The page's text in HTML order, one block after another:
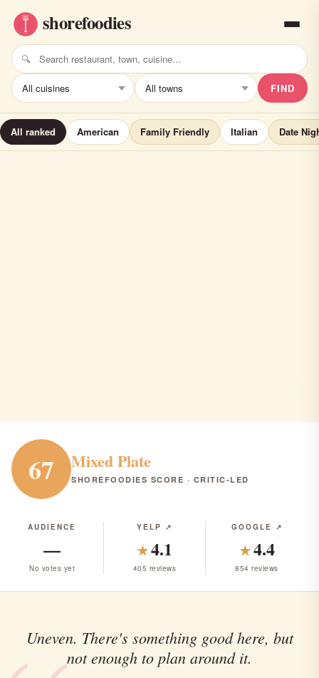
FIND
All ranked American Family Friendly Italian Date
67 Mixed Plate
SHOREFOODIES SCORE · CRITIC-LED
AUDIENCE
—
No votes yet
YELP ↗
★4.1
405 reviews
GOOGLE ↗
★4.4
854 reviews
Uneven. There's something good here, but
not enough to plan around it.